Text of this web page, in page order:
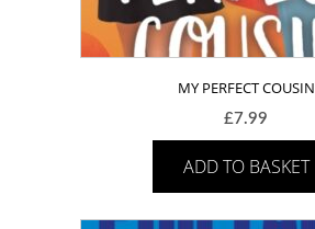
MY PERFECT COUSIN
£7.99
ADD TO BASKET